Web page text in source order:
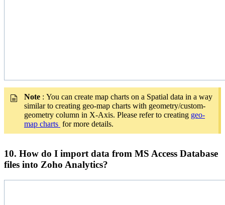
Note : You can create map charts on a Spatial data in a way
similar to creating geo-map charts with geometry/custom-
geometry column in X-Axis. Please refer to creating geo-
map charts for more details.
10. How do I import data from MS Access Database
files into Zoho Analytics?